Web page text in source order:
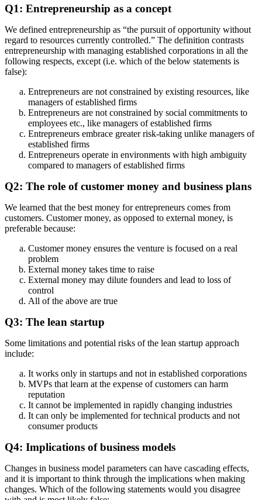
Q1: Entrepreneurship as a concept
We defined entrepreneurship as “the pursuit of opportunity without
regard to resources currently controlled.” The definition contrasts
entrepreneurship with managing established corporations in all the
following respects, except (i.e. which of the below statements is
false):
Entrepreneurs are not constrained by existing resources, like
managers of established firms
Entrepreneurs are not constrained by social commitments to
employees etc., like managers of established firms
Entrepreneurs embrace greater risk-taking unlike managers of
established firms
Entrepreneurs operate in environments with high ambiguity
compared to managers of established firms
Q2: The role of customer money and business plans
We learned that the best money for entrepreneurs comes from
customers. Customer money, as opposed to external money, is
preferable because:
Customer money ensures the venture is focused on a real
problem
External money takes time to raise
External money may dilute founders and lead to loss of
control
All of the above are true
Q3: The lean startup
Some limitations and potential risks of the lean startup approach
include:
It works only in startups and not in established corporations
MVPs that learn at the expense of customers can harm
reputation
It cannot be implemented in rapidly changing industries
It can only be implemented for technical products and not
consumer products
Q4: Implications of business models
Changes in business model parameters can have cascading effects,
and it is important to think through the implications when making
changes. Which of the following statements would you disagree